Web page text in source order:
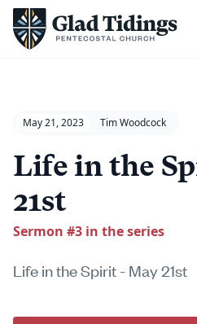
May 21, 2023 Tim Woodcock
Life in the
21st
Sermon #3 in the series
Life in the Spirit - May 21st